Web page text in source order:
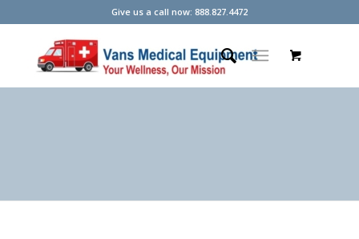
Give us a call now: 888.827.4472